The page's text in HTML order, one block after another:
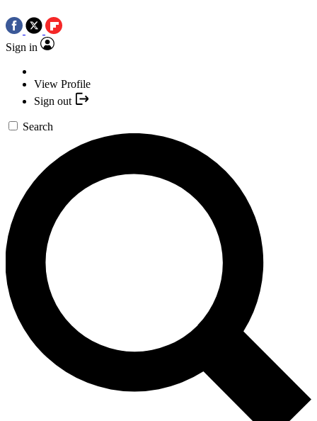
Sign in
View Profile
Sign out
Search